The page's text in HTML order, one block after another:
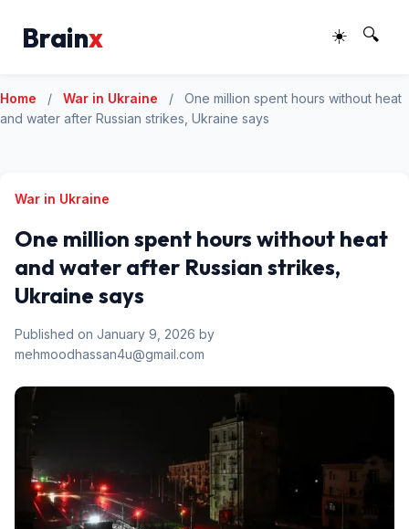
Brainx ☀️ 🔍
Home / War in Ukraine /
One million spent hours without heat
and water after Russian strikes, Ukraine says
War in Ukraine
One million spent hours without heat
and water after Russian strikes,
Ukraine says
Published on January 9, 2026 by
mehmoodhassan4u@gmail.com